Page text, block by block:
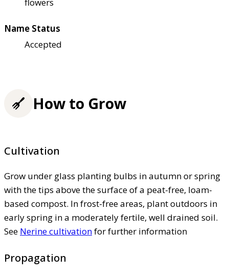
flowers
Name Status
Accepted
How to Grow
Cultivation
Grow under glass planting bulbs in autumn or spring
with the tips above the surface of a peat-free, loam-
based compost. In frost-free areas, plant outdoors in
early spring in a moderately fertile, well drained soil.
See Nerine cultivationfor further information
Propagation